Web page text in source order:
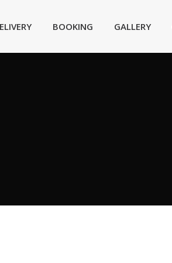
BOOKING GALLERY